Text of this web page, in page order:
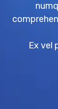
Ex vel